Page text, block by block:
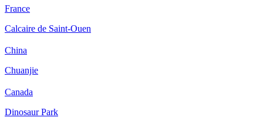
France
Calcaire de Saint-Ouen
China
Chuanjie
Canada
Dinosaur Park